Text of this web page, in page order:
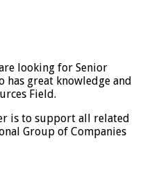
looking for Senior
great knowledge and
Field.
is to support all related
Group of Companies